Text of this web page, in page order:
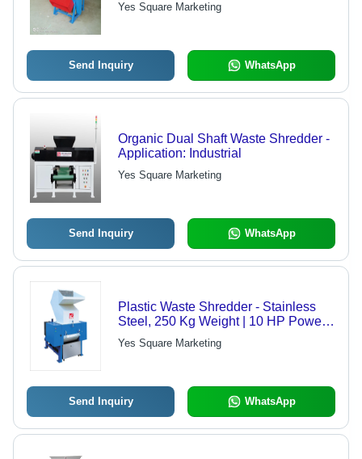
Yes Square Marketing
Send Inquiry WhatsApp
Organic Dual Shaft Waste Shredder -
Application: Industrial
Yes Square Marketing
Send Inquiry WhatsApp
Plastic Waste Shredder - Stainless
Steel, 250 Kg Weight | 10 HP Power,
Semi-Automatic Operation, 1-500
kg/hr Shredding Capacity, Powder
Yes Square Marketing
Send Inquiry WhatsApp